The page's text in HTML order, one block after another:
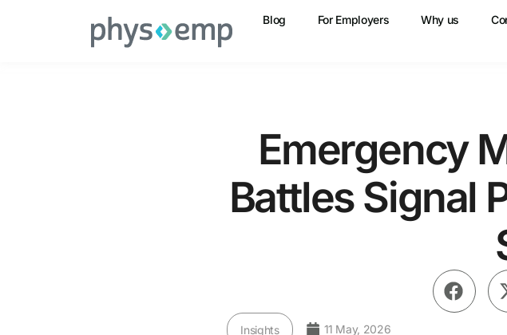
Blog For Employers Why us
Emergency
Battles Signal
Insights 11 May, 2026